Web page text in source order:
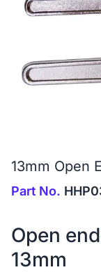
13mm Open
Part No.
Open
13mm